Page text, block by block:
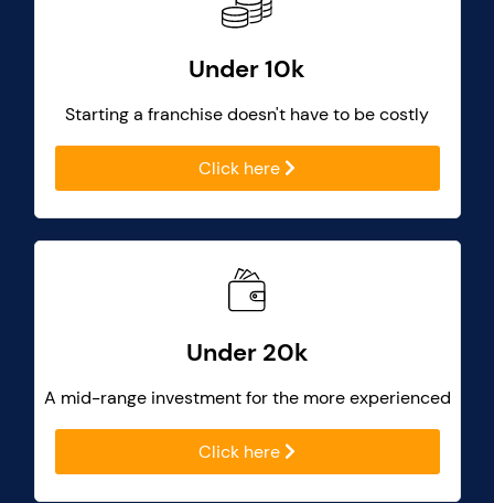
Under 10k
Starting a franchise doesn't have to be costly
Click here
Under 20k
A mid-range investment for the more experienced
Click here